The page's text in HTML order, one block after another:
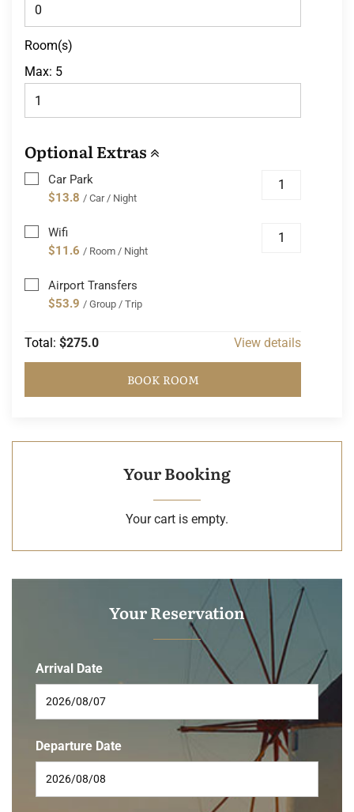
Room(s)
Max: 5
Optional Extras
Car Park
$13.8 / Car / Night
Wifi
$11.6 / Room / Night
Airport Transfers
$53.9 / Group / Trip
Total: $275.0 View details
BOOK ROOM
Your Booking
Your cart is empty.
Your Reservation
Arrival Date
Departure Date